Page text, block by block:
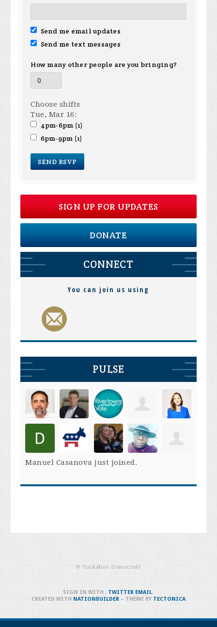
Send me email updates
Send me text messages
How many other people are you bringing?
Choose shifts
Tue, Mar 16:
4pm-6pm (1)
6pm-9pm (1)
SIGN UP FOR UPDATES
DONATE
CONNECT
You can join us using
PULSE
Manuel Casanova just joined.
© Tuckahoe Democrats
SIGN IN WITH, TWITTER EMAIL.
CREATED WITH NATIONBUILDER– THEME BY TECTONICA